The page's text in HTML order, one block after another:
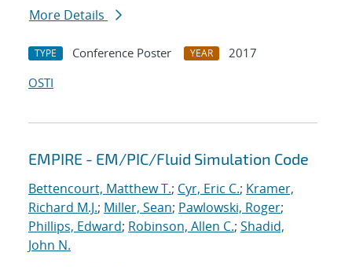
More Details
TYPE Conference Poster YEAR
2017
OSTI
EMPIRE - EM/PIC/Fluid Simulation Code
Bettencourt, Matthew T.; Cyr, Eric C.; Kramer,
Richard M.J.; Miller, Sean; Pawlowski, Roger;
Phillips, Edward; Robinson, Allen C.; Shadid,
John N.